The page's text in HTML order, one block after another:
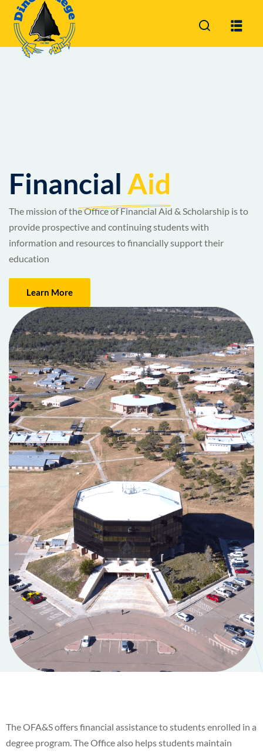
Financial Aid
The mission of the Office of Financial Aid & Scholarship is to
provide prospective and continuing students with
information and resources to financially support their
education
Learn More
The OFA&S offers financial assistance to students enrolled in a
degree program. The Office also helps students maintain
Remember me Lost your password?